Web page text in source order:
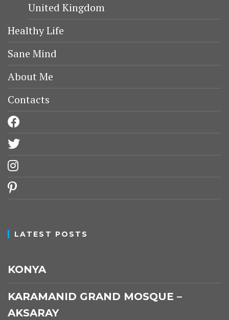
United Kingdom
Healthy Life
Sane Mind
About Me
Contacts
twitter
instagram
pinterest
LATEST POSTS
KONYA
KARAMANID GRAND MOSQUE –
AKSARAY